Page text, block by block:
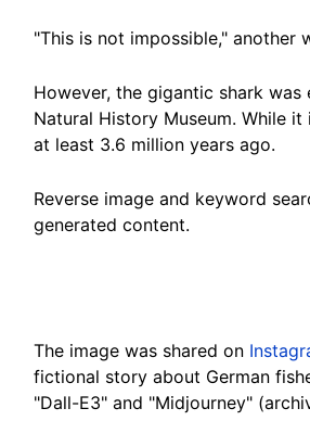
"This is not impossible," another
However, the gigantic shark
Natural History Museum. While
at least 3.6 million years ago.
Reverse image and keyword
generated content.
The image was shared on
fictional story about German
"Dall-E3" and "Midjourney"